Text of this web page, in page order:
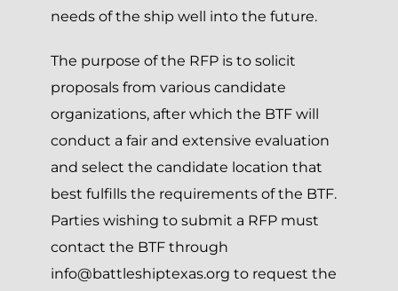
needs of the ship well into the future.
The purpose of the RFP is to solicit
proposals from various candidate
organizations, after which the BTF will
conduct a fair and extensive evaluation
and select the candidate location that
best fulfills the requirements of the BTF.
Parties wishing to submit a RFP must
contact the BTF through
info@battleshiptexas.org to request the